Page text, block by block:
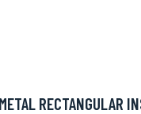
RECTANGULAR